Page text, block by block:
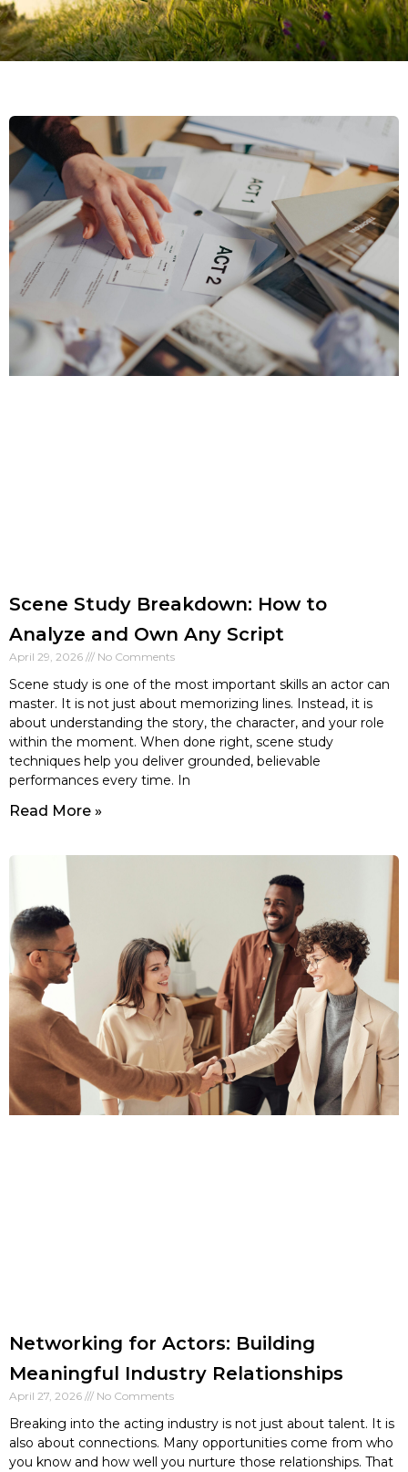
Scene Study Breakdown: How to
Analyze and Own Any Script
April 29, 2026 No Comments
Scene study is one of the most important skills an actor can
master. It is not just about memorizing lines. Instead, it is
about understanding the story, the character, and your role
within the moment. When done right, scene study
techniques help you deliver grounded, believable
performances every time. In
Read More »
Networking for Actors: Building
Meaningful Industry Relationships
April 27, 2026 No Comments
Breaking into the acting industry is not just about talent. It is
also about connections. Many opportunities come from who
you know and how well you nurture those relationships. That